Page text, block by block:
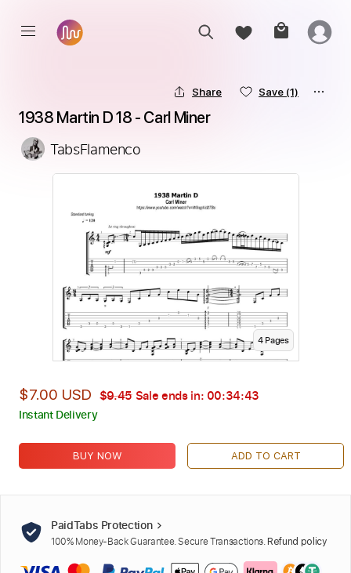
Share Save (1)
1938 Martin D 18 - Carl Miner
TabsFlamenco
4Pages
$7.00 USD $9.45 Sale ends in: 00:34:42
Instant Delivery
BUY NOW ADD TO CART
PaidTabs Protection
100% Money-Back Guarantee. Secure Transactions. Refund policy